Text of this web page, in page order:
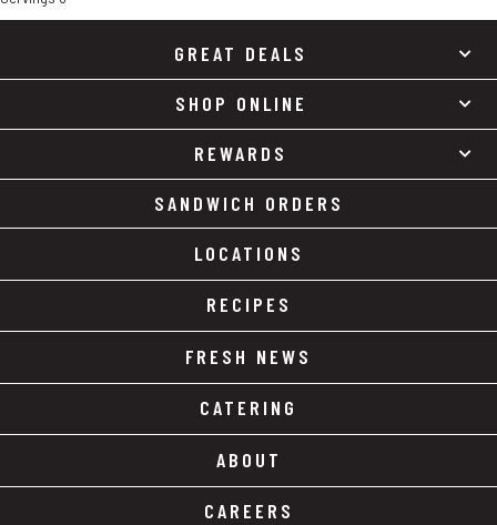
GREAT DEALS
SHOP ONLINE
REWARDS
SANDWICH ORDERS
LOCATIONS
RECIPES
FRESH NEWS
CATERING
ABOUT
CAREERS